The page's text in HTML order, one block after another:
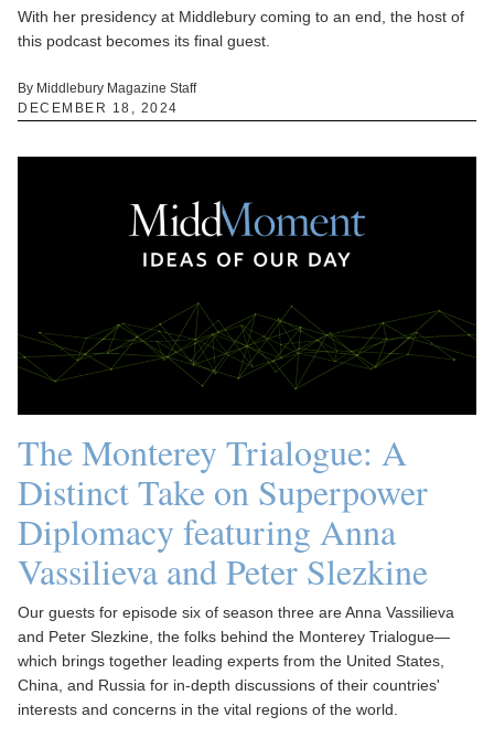
With her presidency at Middlebury coming to an end, the host of
this podcast becomes its final guest.
By Middlebury Magazine Staff
DECEMBER 18, 2024
The Monterey Trialogue: A
Distinct Take on Superpower
Diplomacy featuring Anna
Vassilieva and Peter Slezkine
Our guests for episode six of season three are Anna Vassilieva
and Peter Slezkine, the folks behind the Monterey Trialogue—
which brings together leading experts from the United States,
China, and Russia for in-depth discussions of their countries'
interests and concerns in the vital regions of the world.